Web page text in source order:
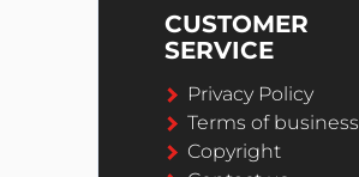
CUSTOMER
SERVICE
Privacy Policy
Terms of business
Copyright